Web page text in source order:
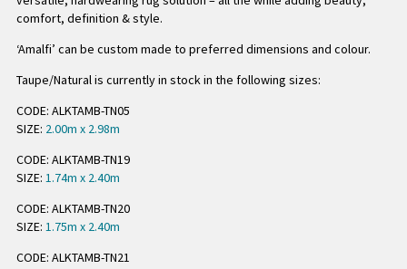
comfort, definition & style.
‘Amalfi’ can be custom made to preferred dimensions and colour.
Taupe/Natural is currently in stock in the following sizes:
CODE: ALKTAMB-TN05
SIZE: 2.00m x 2.98m
CODE: ALKTAMB-TN19
SIZE: 1.74m x 2.40m
CODE: ALKTAMB-TN20
SIZE: 1.75m x 2.40m
CODE: ALKTAMB-TN21